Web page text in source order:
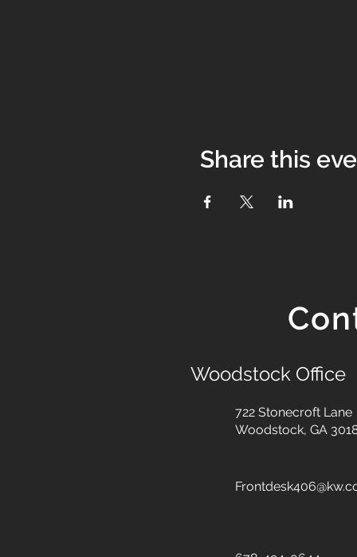
Share this
Woodstock Office
722 Stonecroft Lane
Woodstock, GA